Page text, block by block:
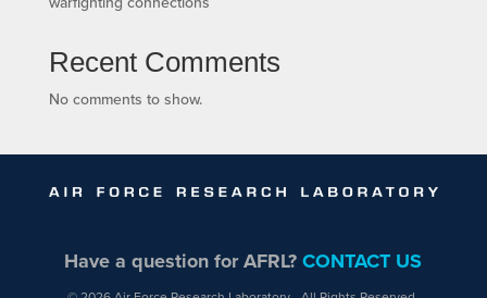
Recent Comments
No comments to show.
Have a question for AFRL?CONTACT US